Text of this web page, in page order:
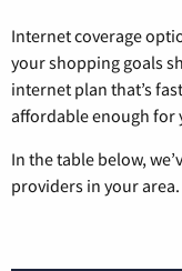
Internet coverage
your shopping goals
internet plan that’s
affordable enough for
In the table below,
providers in your area.